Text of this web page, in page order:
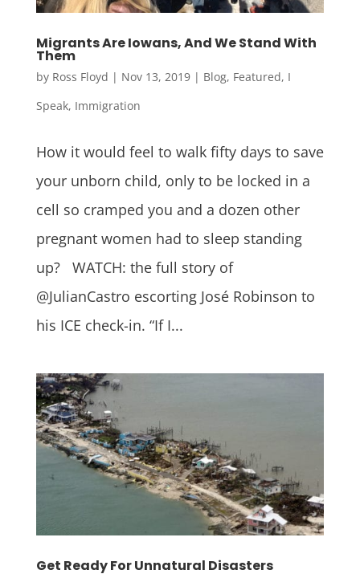
Migrants Are Iowans, And We Stand With
Them
by Ross Floyd | Nov 13, 2019| Blog, Featured, I
Speak, Immigration
How it would feel to walk fifty days to save
your unborn child, only to be locked in a
cell so cramped you and a dozen other
pregnant women had to sleep standing
up? WATCH: the full story of
@JulianCastro escorting José Robinson to
his ICE check-in. “If I...
Get Ready For Unnatural Disasters